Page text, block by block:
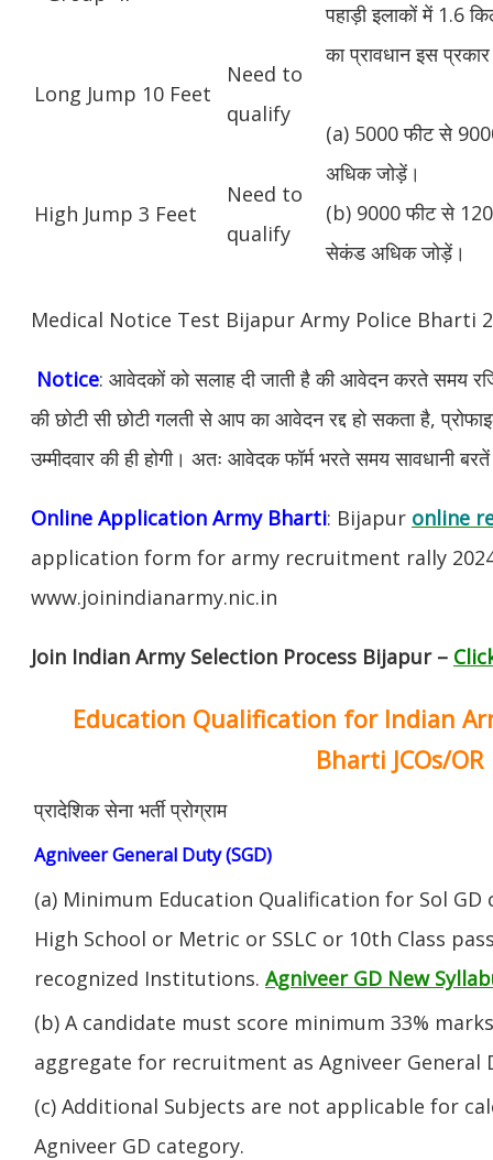
पहाड़ी इलाकों में 1.6
का प्रावधान इस
(a) 5000 फीट से
अधिक जोड़ें।
(b) 9000 फीट से
सेकंड अधिक जोड़ें।
Long Jump 10 Feet
Need to
qualify
High Jump 3 Feet
Need to
qualify
Medical Notice Test Bijapur Army Police Bharti
Notice: आवेदकों को सलाह दी जाती है की आवेदन करते समय
की छोटी सी छोटी गलती से आप का आवेदन रद्द हो सकता है,
उम्मीदवार की ही होगी। अतः आवेदक फॉर्म भरते समय सावधानी
Online Application Army Bharti: Bijapur online
application form for army recruitment rally
www.joinindianarmy.nic.in
Join Indian Army Selection Process Bijapur –
Education Qualification for Indian
Bharti JCOs/OR
प्रादेशिक सेना भर्ती प्रोग्राम
Agniveer General Duty (SGD)
(a) Minimum Education Qualification for Sol
High School or Metric or SSLC or 10th Class
recognized Institutions. Agniveer GD New
(b) A candidate must score minimum 33%
aggregate for recruitment as Agniveer General
(c) Additional Subjects are not applicable for
Agniveer GD category.